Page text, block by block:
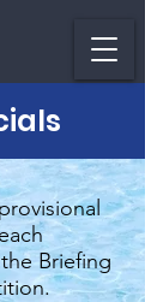
Briefing